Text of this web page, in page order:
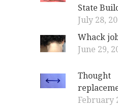
State
July 28,
Whack
June 29,
Thought
February